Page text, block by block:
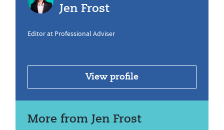
Jen Frost
Editor at Professional Adviser
View profile
More from Jen Frost